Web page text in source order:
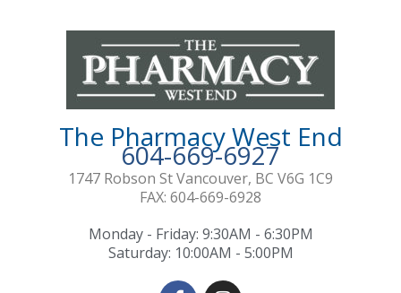
The Pharmacy West End
604-669-6927
1747 Robson St Vancouver, BC V6G 1C9
FAX: 604-669-6928
Monday - Friday: 9:30AM - 6:30PM
Saturday: 10:00AM - 5:00PM